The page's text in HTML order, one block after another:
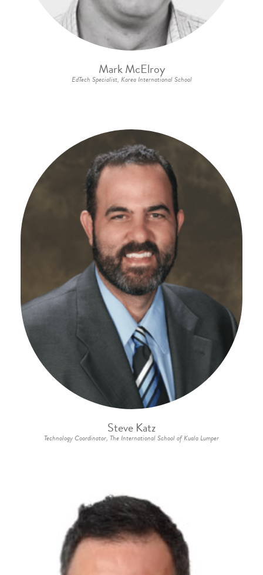
Mark McElroy
EdTech Specialist, Korea International School
Steve Katz
Technology Coordinator, The International School of Kuala Lumper